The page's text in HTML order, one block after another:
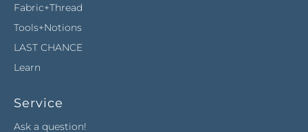
Fabric+Thread
Tools+Notions
LAST CHANCE
Learn
Service
Ask a question!